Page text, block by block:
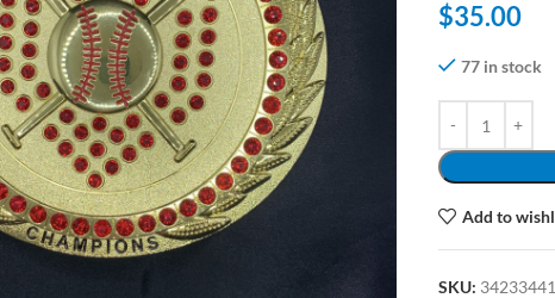
$35.00
77 in stock
Add to
SKU: